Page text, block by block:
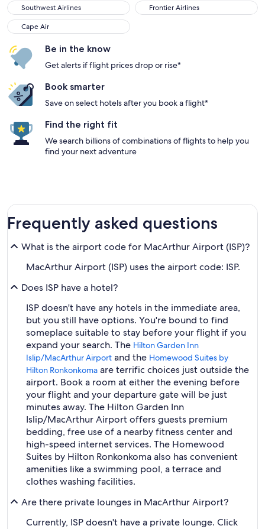
Southwest Airlines
Frontier Airlines
Cape Air
Be in the know
Get alerts if flight prices drop or rise*
Book smarter
Save on select hotels after you book a flight*
Find the right fit
We search billions of combinations of flights to help you
find your next adventure
Frequently asked questions
What is the airport code for MacArthur Airport (ISP)?
MacArthur Airport (ISP) uses the airport code: ISP.
Does ISP have a hotel?
ISP doesn't have any hotels in the immediate area,
but you still have options. You're bound to find
someplace suitable to stay before your flight if you
expand your search. The Hilton Garden Inn
Islip/MacArthur Airport and the Homewood Suites by
Hilton Ronkonkoma are terrific choices just outside the
airport. Book a room at either the evening before
your flight and your departure gate will be just
minutes away. The Hilton Garden Inn
Islip/MacArthur Airport offers guests premium
bedding, free use of a nearby fitness center and
high-speed internet services. The Homewood
Suites by Hilton Ronkonkoma also has convenient
amenities like a swimming pool, a terrace and
clothes washing facilities.
Are there private lounges in MacArthur Airport?
Currently, ISP doesn't have a private lounge. Click